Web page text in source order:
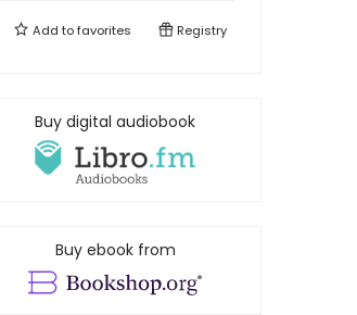
Add tofavorites Registry
Buy digital audiobook
Buy ebook from